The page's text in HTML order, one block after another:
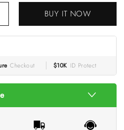
BUY IT NOW
Checkout $10K ID Protect